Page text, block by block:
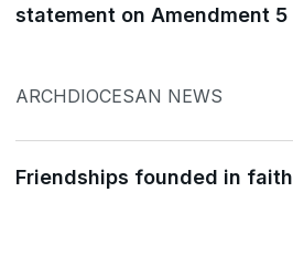
statement on Amendment 5
ARCHDIOCESAN NEWS
Friendships founded in faith